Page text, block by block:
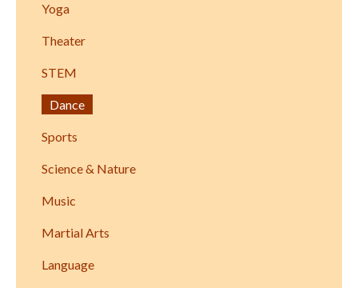
Yoga
Theater
STEM
Dance
Sports
Science & Nature
Music
Martial Arts
Language